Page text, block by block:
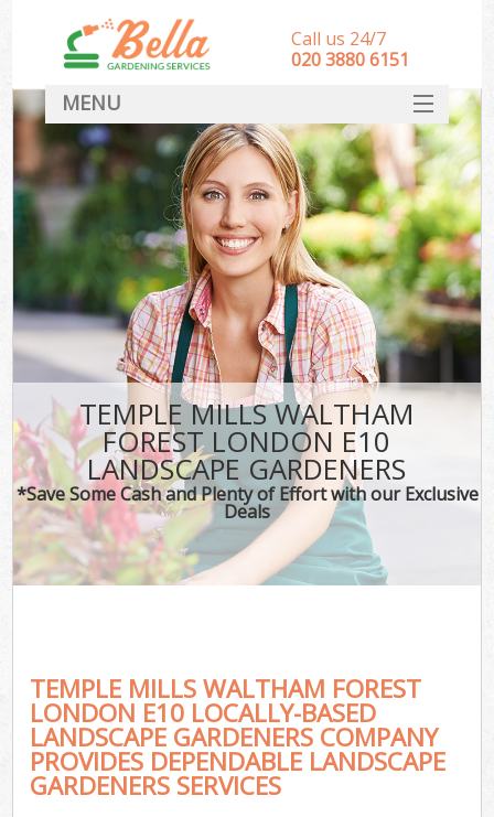
TEMPLE MILLS WALTHAM
FOREST LONDON E10
LANDSCAPE GARDENERS
*Save Some Cash and Plenty of Effort with our Exclusive
Deals
TEMPLE MILLS WALTHAM FOREST
LONDON E10 LOCALLY-BASED
LANDSCAPE GARDENERS COMPANY
PROVIDES DEPENDABLE LANDSCAPE
GARDENERS SERVICES
Call us 24/7
‎020 3880 6151
MENU
HOME
Landscape Gardeners
SERVICES
DEALS
FAQ
CONTACT